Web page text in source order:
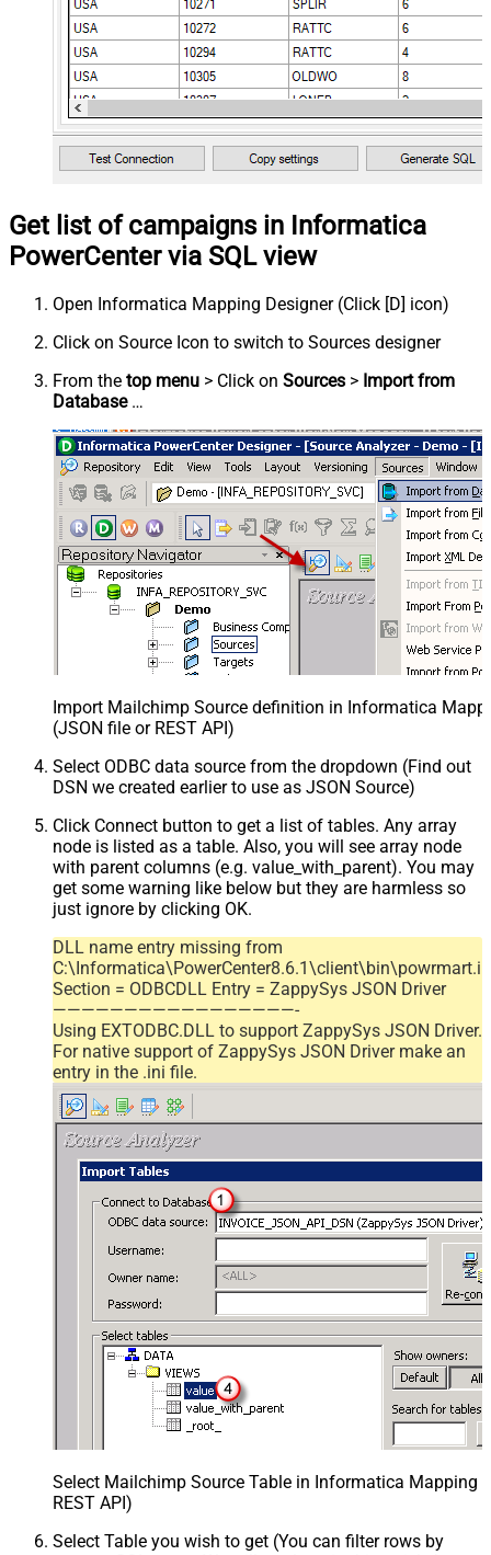
Get list of campaigns in Informatica
PowerCenter via SQL view
Open Informatica Mapping Designer (Click [D] icon)
Click on Source Icon to switch to Sources designer
From the top menu > Click on Sources > Import from
Database…
Import Mailchimp Source definition in Informatica
(JSON file or REST API)
Select ODBC data source from the dropdown (Find out
DSN we created earlier to use as JSON Source)
Click Connect button to get a list of tables. Any array
node is listed as a table. Also, you will see array node
with parent columns (e.g. value_with_parent). You may
get some warning like below but they are harmless so
just ignore by clicking OK.
DLL name entry missing from
Section = ODBCDLL Entry = ZappySys JSON Driver
—————————————————-
Using EXTODBC.DLL to support ZappySys JSON Driver.
For native support of ZappySys JSON Driver make an
entry in the .ini file.
Select Mailchimp Source Table in Informatica Mapping
REST API)
Select Table you wish to get (You can filter rows by